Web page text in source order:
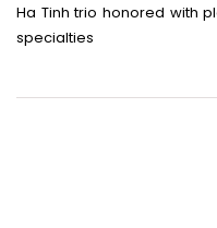
Ha Tinh trio honored with
specialties